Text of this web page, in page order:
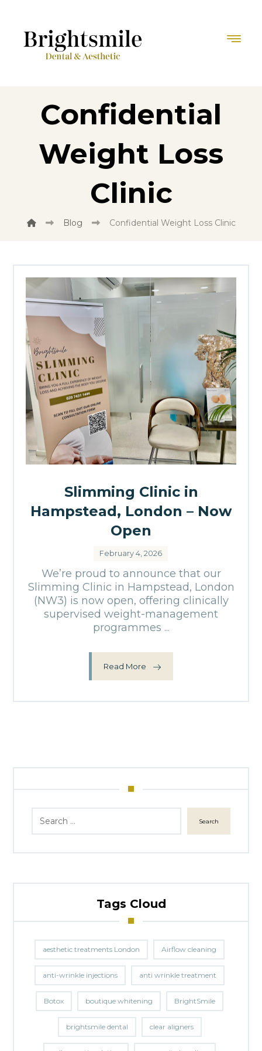
Confidential
Weight Loss
Clinic
Blog Confidential Weight Loss Clinic
Slimming Clinic in
Hampstead, London – Now
Open
February 4, 2026
We’re proud to announce that our
Slimming Clinic in Hampstead, London
(NW3) is now open, offering clinically
supervised weight-management
programmes ...
Read More
Search
Tags Cloud
aesthetic treatments London Airflow cleaning
anti-wrinkle injections anti wrinkle treatment
Botox boutique whitening BrightSmile
brightsmile dental clear aligners